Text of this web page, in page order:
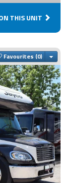
THIS UNIT
Favourites